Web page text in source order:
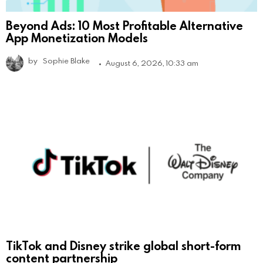
Beyond Ads: 10 Most Profitable Alternative
App Monetization Models
by Sophie Blake August 6, 2026, 10:33 am
TikTok and Disney strike global short-form
content partnership